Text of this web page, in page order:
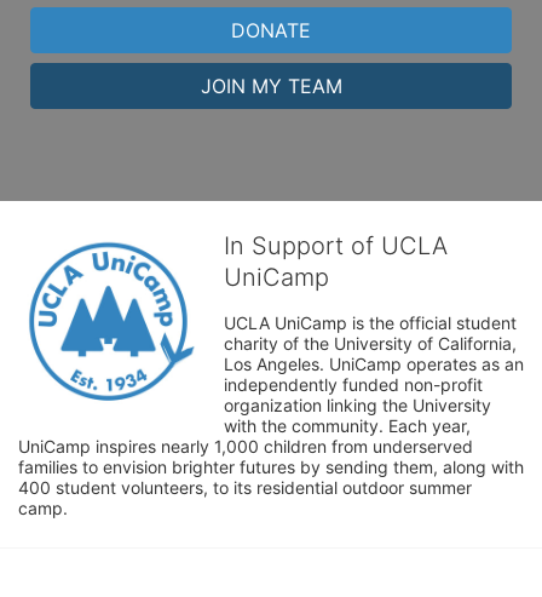
DONATE
JOIN MY TEAM
In Support of UCLA
UniCamp
UCLA UniCamp is the official student
charity of the University of California,
Los Angeles. UniCamp operates as an
independently funded non-profit
organization linking the University
with the community. Each year,
UniCamp inspires nearly 1,000 children from underserved
families to envision brighter futures by sending them, along with
400 student volunteers, to its residential outdoor summer
camp.